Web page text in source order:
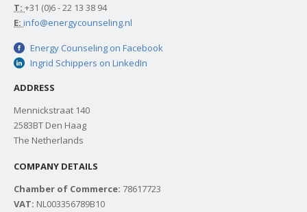
T: +31 (0)6 - 22 13 38 94
E: info@energycounseling.nl
Energy Counseling on Facebook
Ingrid Schippers on LinkedIn
ADDRESS
Mennickstraat 140
2583BT Den Haag
The Netherlands
COMPANY DETAILS
Chamber of Commerce: 78617723
VAT: NL003356789B10